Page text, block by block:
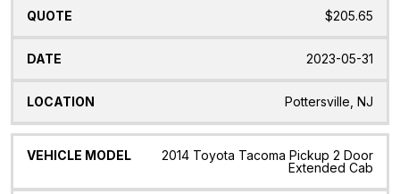
$205.65
2023-05-31
Pottersville, NJ
2014 Toyota Tacoma Pickup 2 Door
Extended Cab